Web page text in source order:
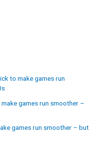
to make games run
games run smoother –
games run smoother – but